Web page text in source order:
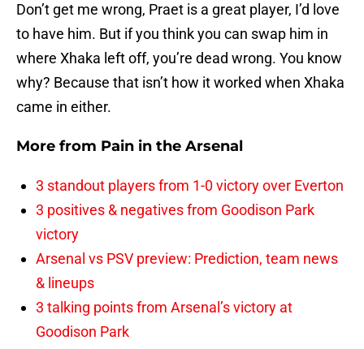
Don’t get me wrong, Praet is a great player, I’d love
to have him. But if you think you can swap him in
where Xhaka left off, you’re dead wrong. You know
why? Because that isn’t how it worked when Xhaka
came in either.
More from Pain in the Arsenal
3 standout players from 1-0 victory over Everton
3 positives & negatives from Goodison Park
victory
Arsenal vs PSV preview: Prediction, team news
& lineups
3 talking points from Arsenal’s victory at
Goodison Park